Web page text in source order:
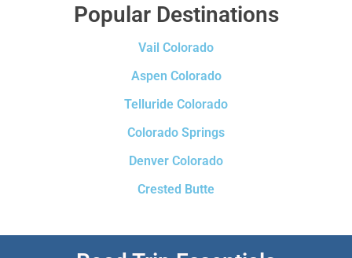
Popular Destinations
Vail Colorado
Aspen Colorado
Telluride Colorado
Colorado Springs
Denver Colorado
Crested Butte